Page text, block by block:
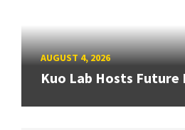
AUGUST 4, 2026
Kuo Lab Hosts Future